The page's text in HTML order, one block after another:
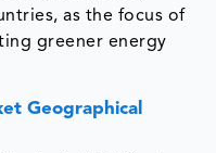
as the focus of
greener energy
Geographical